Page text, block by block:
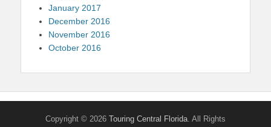
January 2017
December 2016
November 2016
October 2016
Copyright © 2026 Touring Central Florida . All Rights